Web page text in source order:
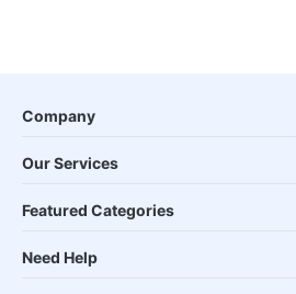
Company
Our Services
Featured Categories
Need Help